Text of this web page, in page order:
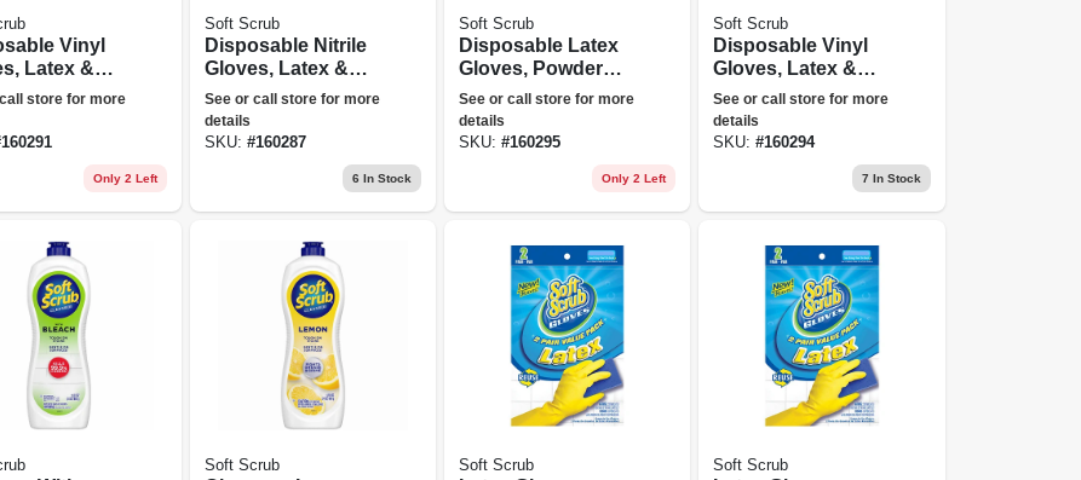
Vinyl
Latex &
Free, One
ct.
store for more
160291
Only 2 Left
Soft Scrub
Disposable Nitrile
Gloves, Latex &
Powder Free, Blue,
One Size, 100-ct.
See or call store for more
details
SKU: #160287
6 In Stock
Soft Scrub
Disposable Latex
Gloves, Powder
Free, One Size,
100-ct.
See or call store for more
details
SKU: #160295
Only 2 Left
Soft Scrub
Disposable Vinyl
Gloves, Latex &
Powder Free, One
Size, 50-ct.
See or call store for more
details
SKU:#160294
7 In Stock
Soft Scrub Soft Scrub Soft Scrub